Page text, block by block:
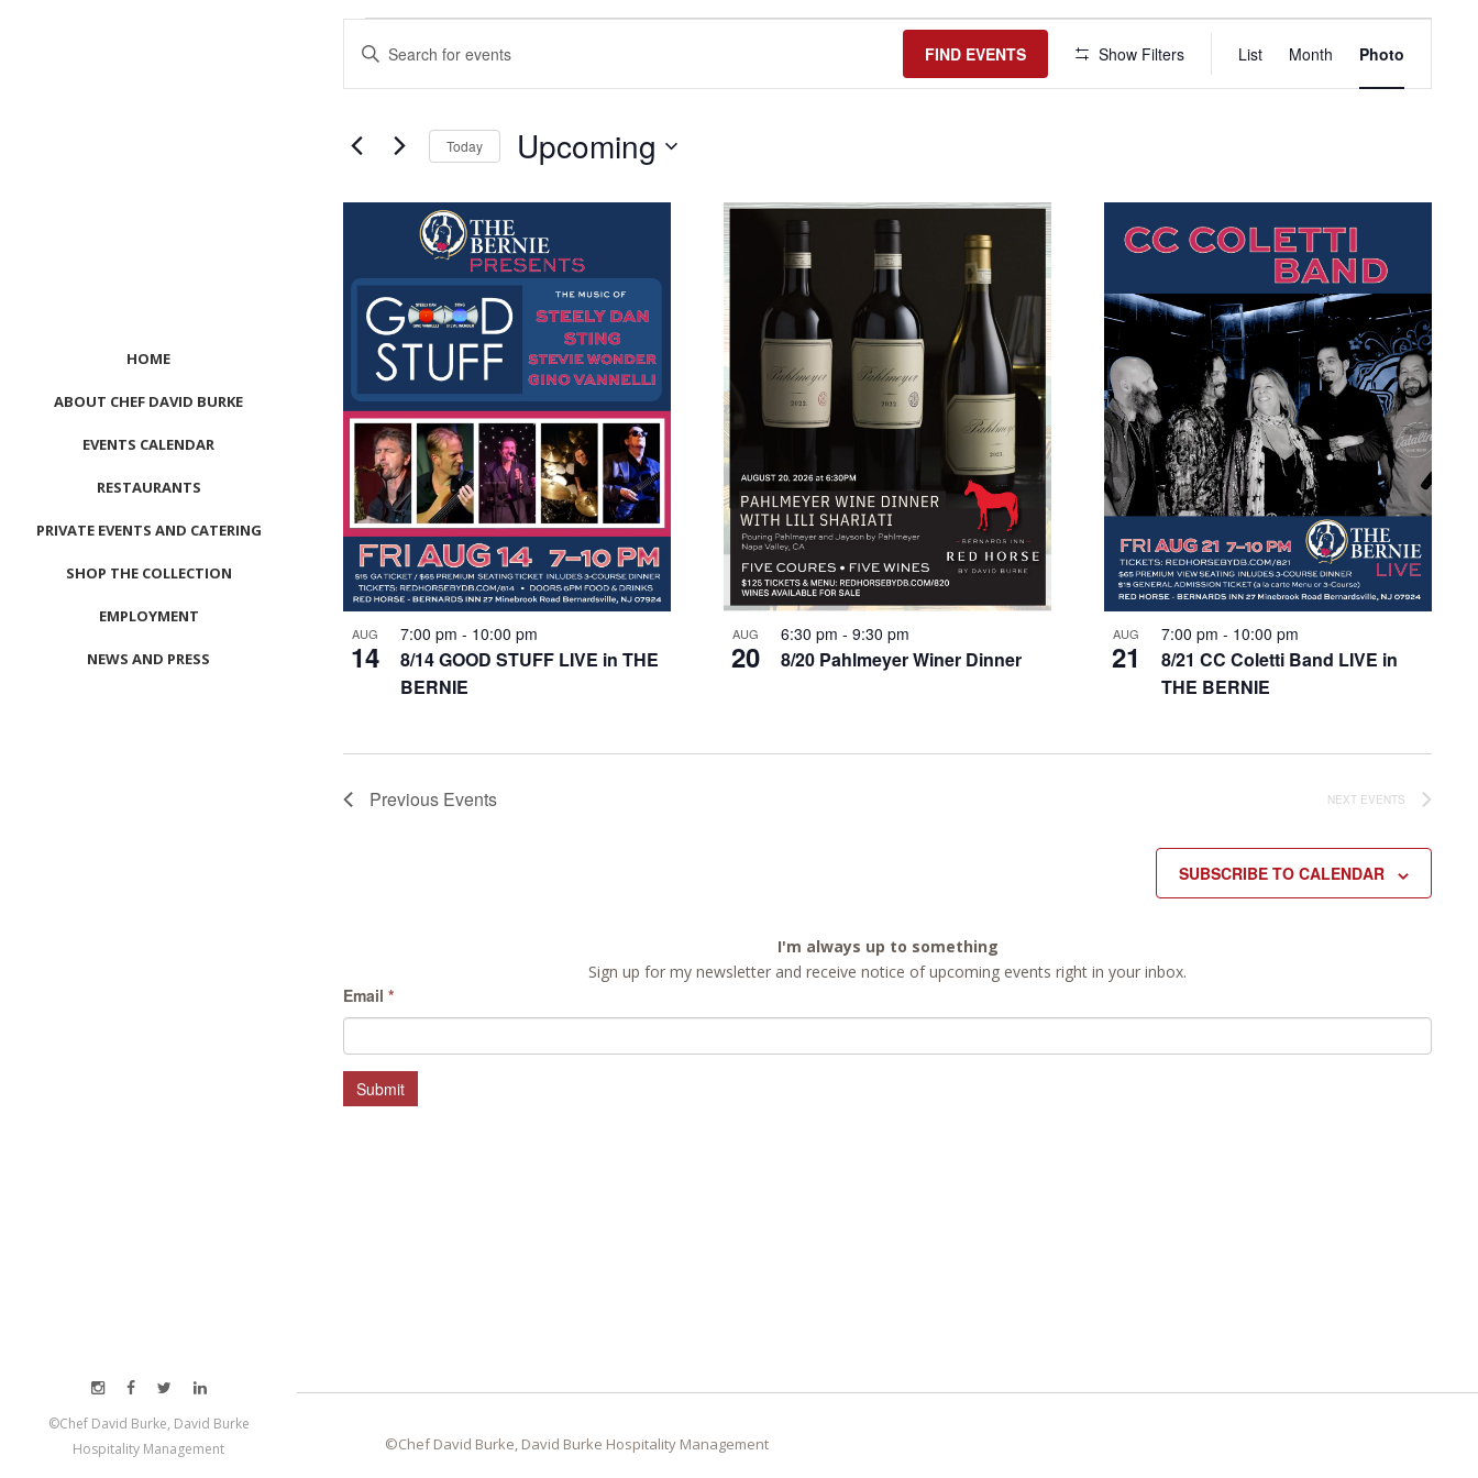
HOME
ABOUT CHEF DAVID BURKE
EVENTS CALENDAR
RESTAURANTS
PRIVATE EVENTS AND CATERING
SHOP THE COLLECTION
EMPLOYMENT
NEWS AND PRESS
©Chef David Burke, David Burke
Hospitality Management
Events
Search
and
Navigation
Enter
Keyword.
Search
Events
FIND EVENTS Show Filters
Event
Views
Navigation
List Month Photo
Today Upcoming
date.
in
Photo
View
AUG
14
8/14 GOOD STUFF LIVE in THE
BERNIE
7:00 pm - 10:00 pm AUG
20 8/20 Pahlmeyer Winer Dinner
6:30 pm - 9:30 pm AUG
21
8/21 CC Coletti Band LIVE in
THE BERNIE
7:00 pm - 10:00 pm
Previous Events NEXT EVENTS
SUBSCRIBE TO CALENDAR
I'm always up to something
Sign up for my newsletter and receive notice of upcoming events right in your inbox.
Email *
Submit
©Chef David Burke, David Burke Hospitality Management